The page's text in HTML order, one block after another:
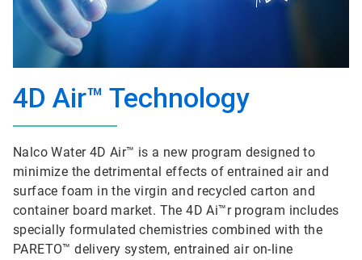
4D Air™ Technology
Nalco Water 4D Air™ is a new program designed to
minimize the detrimental effects of entrained air and
surface foam in the virgin and recycled carton and
container board market. The 4D Ai™r program includes
specially formulated chemistries combined with the
PARETO™ delivery system, entrained air on-line